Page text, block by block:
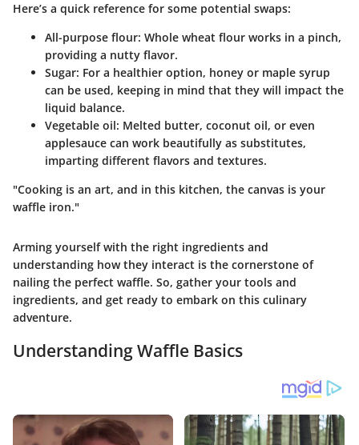
Here’s a quick reference for some potential swaps:
All-purpose flour: Whole wheat flour works in a pinch,
providing a nutty flavor.
Sugar: For a healthier option, honey or maple syrup
can be used, keeping in mind that they will impact the
liquid balance.
Vegetable oil: Melted butter, coconut oil, or even
applesauce can work beautifully as substitutes,
imparting different flavors and textures.
"Cooking is an art, and in this kitchen, the canvas is your
waffle iron."
Arming yourself with the right ingredients and
understanding how they interact is the cornerstone of
nailing the perfect waffle. So, gather your tools and
ingredients, and get ready to embark on this culinary
adventure.
Understanding Waffle Basics